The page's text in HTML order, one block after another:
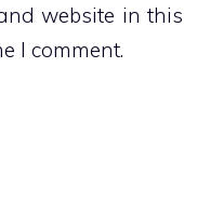
website in this
I comment.